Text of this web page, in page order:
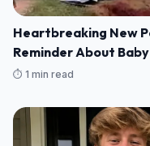
Heartbreaking New
Reminder About
Family Love
⏱️ 1 min read